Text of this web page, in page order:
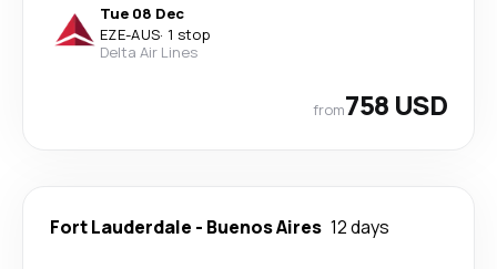
Tue 08 Dec
EZE-AUS· 1 stop
Delta Air Lines
from758 USD
Fort Lauderdale - Buenos Aires 12 days